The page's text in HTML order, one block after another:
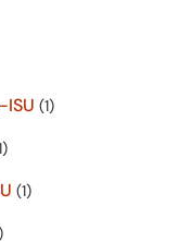
(1)
(1)